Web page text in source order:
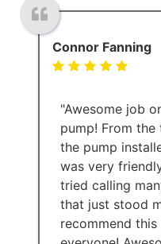
Connor Fanning
"Awesome job
pump! From
the pump
was very
tried calling
that just stood
recommend